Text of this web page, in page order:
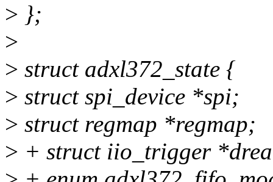
> };
>
> struct adxl372_state {
> struct spi_device *spi;
> struct regmap *regmap;
> + struct iio_trigger